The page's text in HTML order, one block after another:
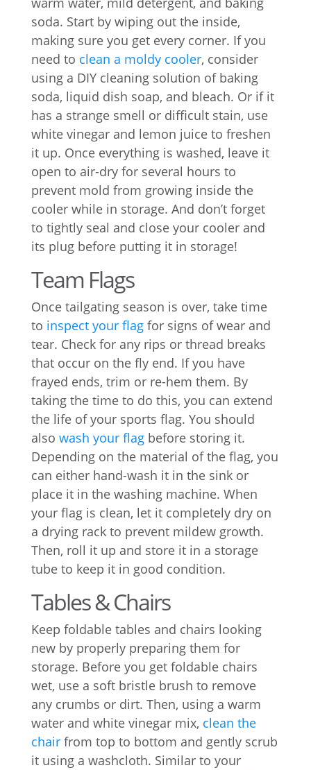
soda. Start by wiping out the inside,
making sure you get every corner. If you
need to clean a moldy cooler, consider
using a DIY cleaning solution of baking
soda, liquid dish soap, and bleach. Or if it
has a strange smell or difficult stain, use
white vinegar and lemon juice to freshen
it up. Once everything is washed, leave it
open to air-dry for several hours to
prevent mold from growing inside the
cooler while in storage. And don’t forget
to tightly seal and close your cooler and
its plug before putting it in storage!
Team Flags
Once tailgating season is over, take time
to inspect your flagfor signs of wear and
tear. Check for any rips or thread breaks
that occur on the fly end. If you have
frayed ends, trim or re-hem them. By
taking the time to do this, you can extend
the life of your sports flag. You should
also wash your flagbefore storing it.
Depending on the material of the flag, you
can either hand-wash it in the sink or
place it in the washing machine. When
your flag is clean, let it completely dry on
a drying rack to prevent mildew growth.
Then, roll it up and store it in a storage
tube to keep it in good condition.
Tables & Chairs
Keep foldable tables and chairs looking
new by properly preparing them for
storage. Before you get foldable chairs
wet, use a soft bristle brush to remove
any crumbs or dirt. Then, using a warm
water and white vinegar mix, clean the
chair from top to bottom and gently scrub
it using a washcloth. Similar to your